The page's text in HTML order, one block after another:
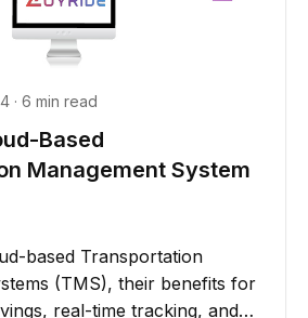
· 6 min read
Based
Management System
based Transportation
(TMS), their benefits for
real-time tracking, and